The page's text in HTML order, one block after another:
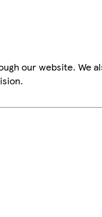
our website. We